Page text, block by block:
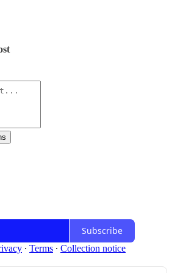
Subscribe
∙ Terms ∙ Collection notice